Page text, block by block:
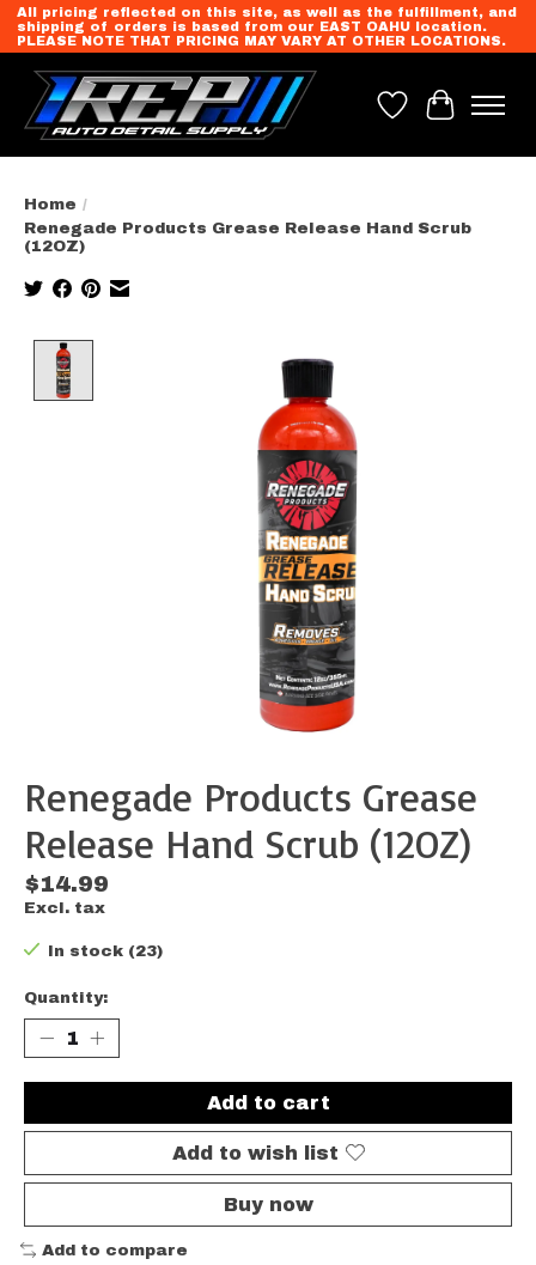
All pricing reflected on this site, as well as the fulfillment, and
shipping of orders is based from our EAST OAHU location.
PLEASE NOTE THAT PRICING MAY VARY AT OTHER LOCATIONS.
Wish List
Cart
Home /
Renegade Products Grease Release Hand Scrub
(12OZ)
Renegade Products Grease
Release Hand Scrub (12OZ)
$14.99
Excl. tax
In stock (23)
Quantity:
Add to cart
Add to wish list
Buy now
Add to compare